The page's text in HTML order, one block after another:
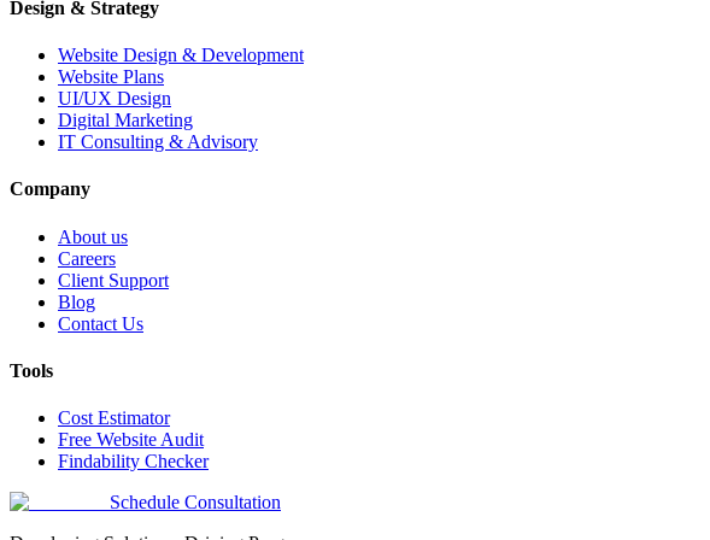
Design & Strategy
Website Design & Development
Website Plans
UI/UX Design
Digital Marketing
IT Consulting & Advisory
Company
About us
Careers
Client Support
Blog
Contact Us
Tools
Cost Estimator
Free Website Audit
Findability Checker
Schedule Consultation